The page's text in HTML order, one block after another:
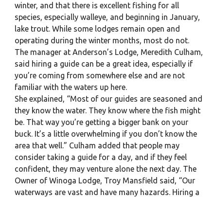
winter, and that there is excellent fishing for all
species, especially walleye, and beginning in January,
lake trout. While some lodges remain open and
operating during the winter months, most do not.
The manager at Anderson’s Lodge, Meredith Culham,
said hiring a guide can be a great idea, especially if
you’re coming from somewhere else and are not
familiar with the waters up here.
She explained, “Most of our guides are seasoned and
they know the water. They know where the fish might
be. That way you’re getting a bigger bank on your
buck. It’s a little overwhelming if you don’t know the
area that well.” Culham added that people may
consider taking a guide for a day, and if they feel
confident, they may venture alone the next day. The
Owner of Winoga Lodge, Troy Mansfield said, “Our
waterways are vast and have many hazards. Hiring a